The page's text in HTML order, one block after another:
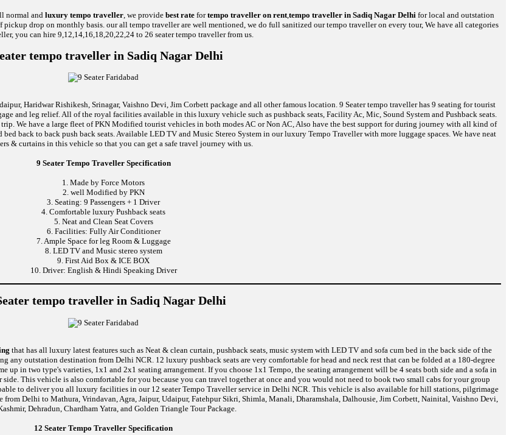
normal and luxury tempo traveller, we provide best ratefortempo traveller on rent, tempo traveller in Sadiq Nagar Delhi for local and outstation
drop on monthly basis. our all tempo traveller are well mentioned, we do full sanitized our tempo traveller on every tour, We have all categories
you can hire 9,12,14,16,18,20,22,24 to 26 seater tempo traveller from us.
tempo traveller in Sadiq Nagar Delhi
Haridwar Rishikesh, Srinagar, Vaishno Devi, Jim Corbett package and all other famous location. 9 Seater tempo traveller has 9 seating for tourist
and leg relief. All of the royal facilities available in this luxury vehicle such as pushback seats, Facility Ac, Mic, Sound System and Pushback seats.
We have a large fleet of PKN Modified tourist vehicles in both modes AC or Non AC, Also have the best support for during journey with all kind of
back to back push back seats. Available LED TV and Music Stereo System in our luxury Tempo Traveller with more luggage spaces. We have neat
& curtains in this vehicle so that you can get a safe travel journey with us.
9 Seater Tempo Traveller Specification
1. Made by Force Motors
2. well Modified by PKN
3. Seating: 9 Passengers + 1 Driver
4. Comfortable luxury Pushback seats
5. Neat and Clean Seat Covers
6. Facilities: Fully Air Conditioner
7. Ample Space for leg Room & Luggage
8. LED TV and Music stereo system
9. First Aid Box & ICE BOX
10. Driver: English & Hindi Speaking Driver
tempo traveller in Sadiq Nagar Delhi
that has all luxury latest features such as Neat & clean curtain, pushback seats, music system with LED TV and sofa cum bed in the back side of the
outstation destination from Delhi NCR. 12 luxury pushback seats are very comfortable for head and neck rest that can be folded at a 180-degree
up in two type's varieties, 1x1 and 2x1 seating arrangement. If you choose 1x1 Tempo, the seating arrangement will be 4 seats both side and a sofa in
side. This vehicle is also comfortable for you because you can travel together at once and you would not need to book two small cabs for your group
to deliver you all luxury facilities in our 12 seater Tempo Traveller service in Delhi NCR. This vehicle is also available for hill stations, pilgrimage
Delhi to Mathura, Vrindavan, Agra, Jaipur, Udaipur, Fatehpur Sikri, Shimla, Manali, Dharamshala, Dalhousie, Jim Corbett, Nainital, Vaishno Devi,
Dehradun, Chardham Yatra, and Golden Triangle Tour Package.
12 Seater Tempo Traveller Specification